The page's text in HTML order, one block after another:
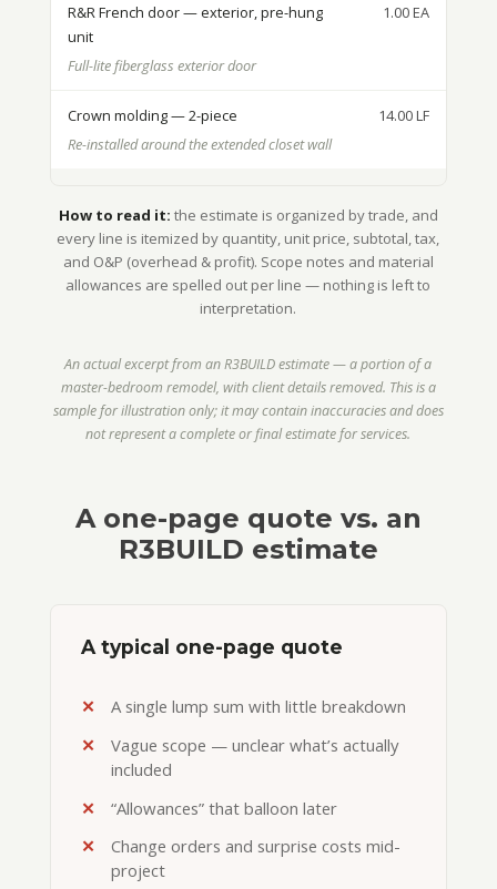
R&R French door — exterior, pre-hung
unit
Full-lite fiberglass exterior door
1.00 EA
Crown molding — 2-piece
Re-installed around the extended closet wall
14.00 LF
How to read it: the estimate is organized by trade, and
every line is itemized by quantity, unit price, subtotal, tax,
and O&P (overhead & profit). Scope notes and material
allowances are spelled out per line — nothing is left to
interpretation.
An actual excerpt from an R3BUILD estimate — a portion of a
master-bedroom remodel, with client details removed. This is a
sample for illustration only; it may contain inaccuracies and does
not represent a complete or final estimate for services.
A one-page quote vs. an
R3BUILD estimate
A typical one-page quote
A single lump sum with little breakdown
Vague scope — unclear what’s actually
included
“Allowances” that balloon later
Change orders and surprise costs mid-
project